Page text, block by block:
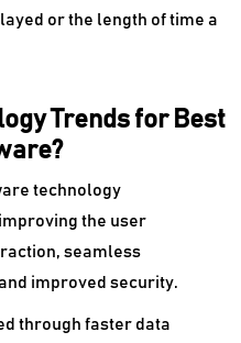
or the length of time a
Trends for Best
technology
the user
seamless
improved security.
through faster data